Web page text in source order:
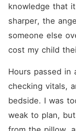
knowledge that
sharper, the
someone else
cost my child
Hours passed in
checking vitals,
bedside. I was
weak to plan,